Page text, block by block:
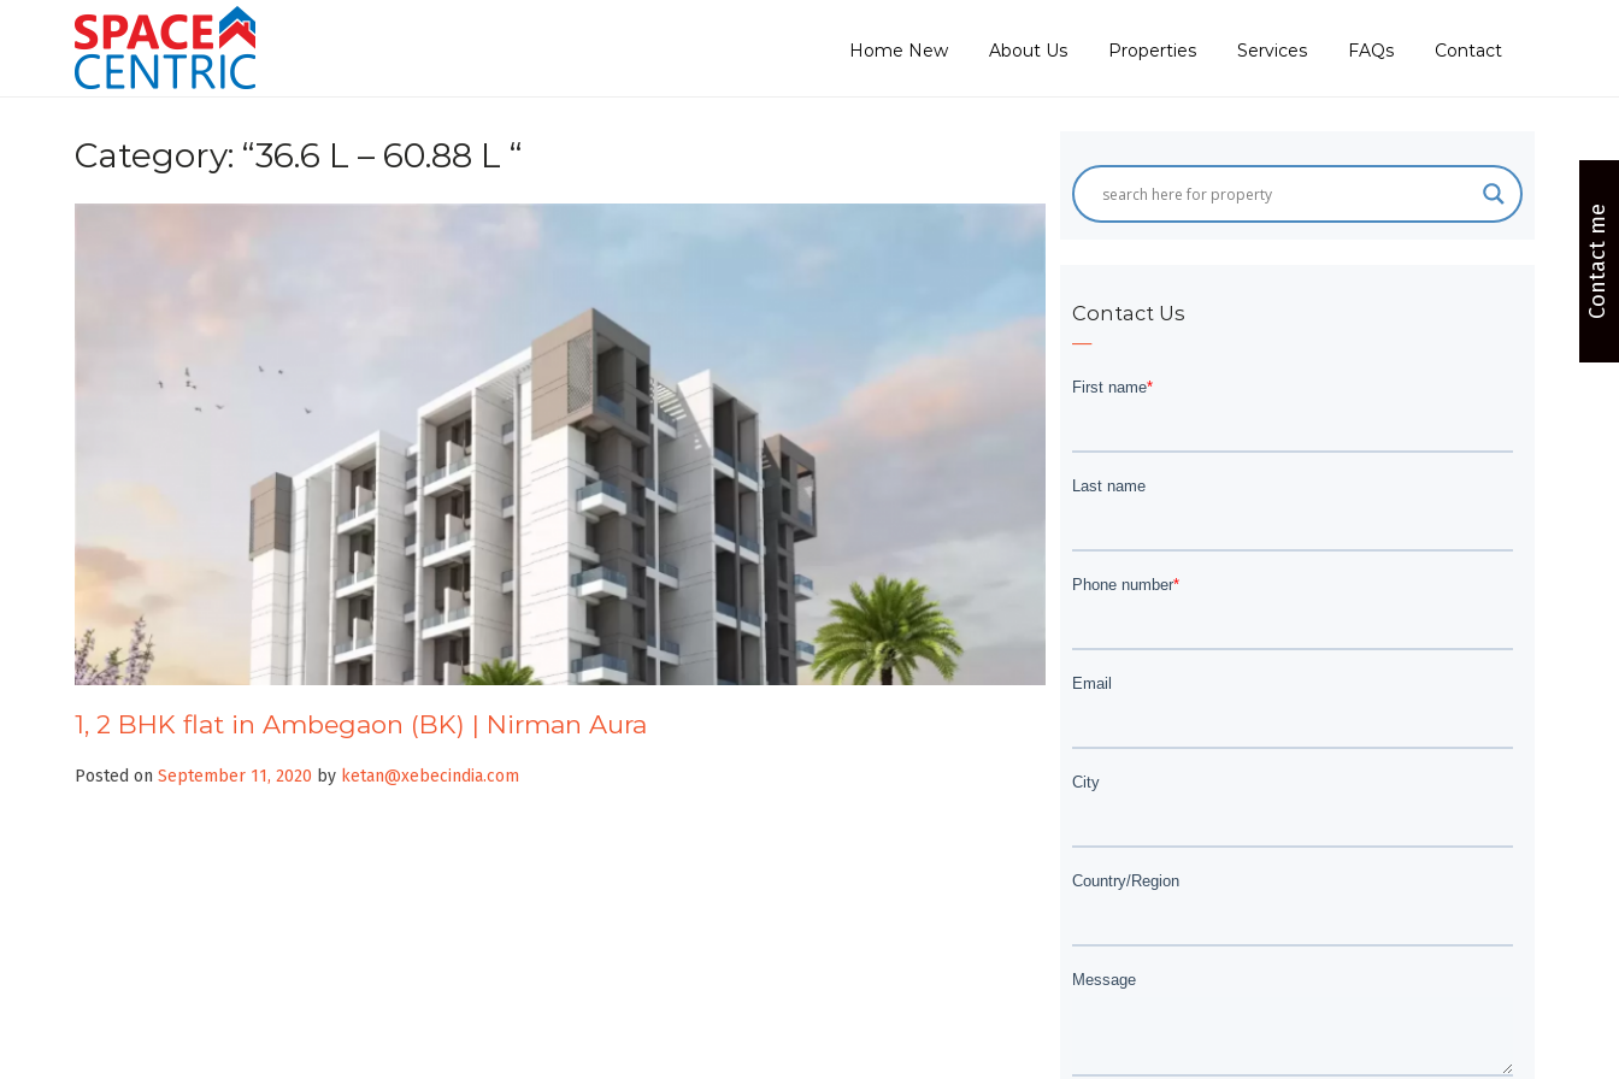
Home New About Us Properties Services FAQs Contact
Category: “36.6 L – 60.88 L “
1, 2 BHK flat in Ambegaon (BK) | Nirman Aura
Posted on September 11, 2020 by ketan@xebecindia.com
Contact Us Contact me